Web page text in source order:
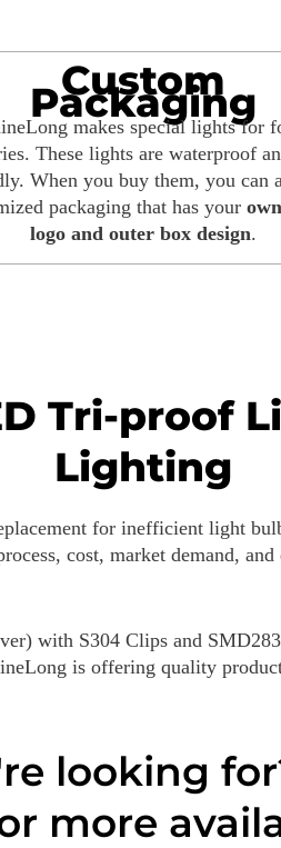
Custom
Packaging
makes special lights for
These lights are waterproof
When you buy them, you can
packaging that has your
logo and outer box design.
Tri-proof
Lighting
for inefficient light
cost, market demand,
with S304 Clips and
is offering quality
looking
more